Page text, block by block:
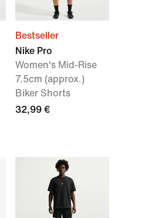
Bestseller
Nike Pro
Women's Mid-Rise
7.5cm (approx.)
Biker Shorts
32,99 €